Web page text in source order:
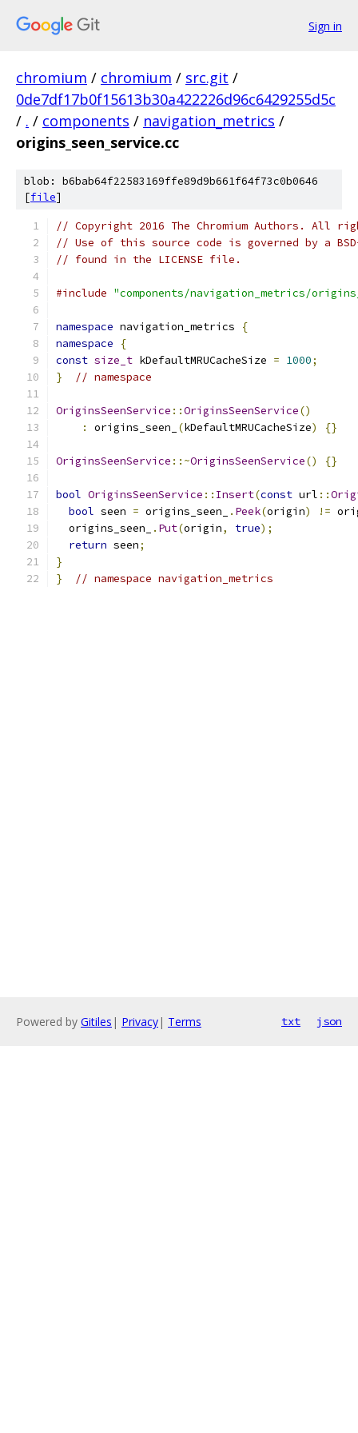
Sign in
chromium / chromium / src.git /
0de7df17b0f15613b30a422226d96c6429255d5c
/ . / components / navigation_metrics /
origins_seen_service.cc
blob: b6bab64f22583169ffe89d9b661f64f73c0b0646
[file]
// Copyright 2016 The Chromium Authors. All
// Use of this source code is governed by a
// found in the LICENSE file.
#include "components/navigation_metrics/
namespace navigation_metrics
{
namespace
{
const size_t kDefaultMRUCacheSize = 1000;
}
// namespace
OriginsSeenService ::OriginsSeenService()
:
origins_seen_ (kDefaultMRUCacheSize) {}
OriginsSeenService ::~OriginsSeenService() {}
bool OriginsSeenService :: Insert(const url ::
bool seen = origins_seen_ . Peek(origin) !=
  origins_seen_
. Put(origin, true);
return seen;
}
}
// namespace navigation_metrics
Powered by Gitiles | Privacy| Terms txt json